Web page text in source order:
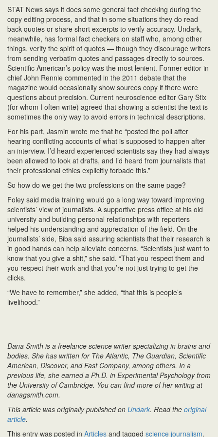
STAT News says it does some general fact checking during the
copy editing process, and that in some situations they do read
back quotes or share short excerpts to verify accuracy. Undark,
meanwhile, has formal fact checkers on staff who, among other
things, verify the spirit of quotes — though they discourage writers
from sending verbatim quotes and passages directly to sources.
Scientific American’s policy was the most lenient. Former editor in
chief John Rennie commented in the 2011 debate that the
magazine would occasionally show sources copy if there were
questions about precision. Current neuroscience editor Gary Stix
(for whom I often write) agreed that showing a scientist the text is
sometimes the only way to avoid errors in technical descriptions.
For his part, Jasmin wrote me that he “posted the poll after
hearing conflicting accounts of what is supposed to happen after
an interview. I’d heard experienced scientists say they had always
been allowed to look at drafts, and I’d heard from journalists that
their professional ethics explicitly forbade this.”
So how do we get the two professions on the same page?
Foley said media training would go a long way toward improving
scientists’ view of journalists. A supportive press office at his old
university and building personal relationships with reporters
helped his understanding and appreciation of the field. On the
journalists’ side, Biba said assuring scientists that their research is
in good hands can help alleviate concerns. “Scientists just want to
know that you give a shit,” she said. “That you respect them and
you respect their work and that you’re not just trying to get the
clicks.
“We have to remember,” she added, “that this is people’s
livelihood.”
Dana Smith is a freelance science writer specializing in brains and
bodies. She has written for The Atlantic, The Guardian, Scientific
American, Discover, and Fast Company, among others. In a
previous life, she earned a Ph.D. in Experimental Psychology from
the University of Cambridge. You can find more of her writing at
danagsmith.com.
This article was originally published on Undark. Read the original
article.
This entry was posted in Articles and tagged science journalism.